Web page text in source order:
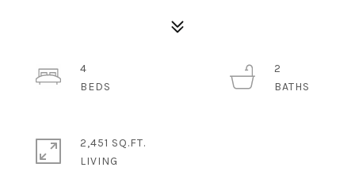
4
2
2,451 SQ.FT.
LIVING